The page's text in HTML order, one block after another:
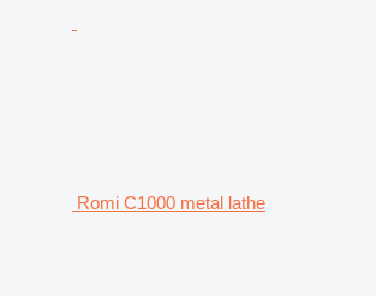
Romi C1000 metal lathe